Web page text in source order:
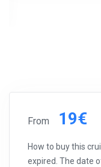
From 19€
How to buy this
expired. The date